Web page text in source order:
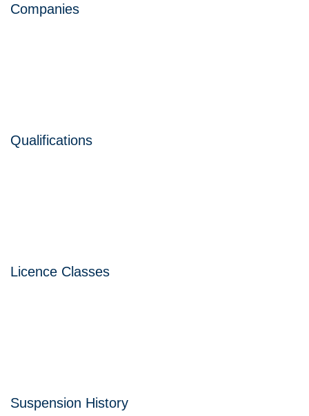
Companies
Qualifications
Licence Classes
Suspension History